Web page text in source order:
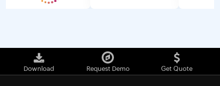
Download Request Demo Get Quote